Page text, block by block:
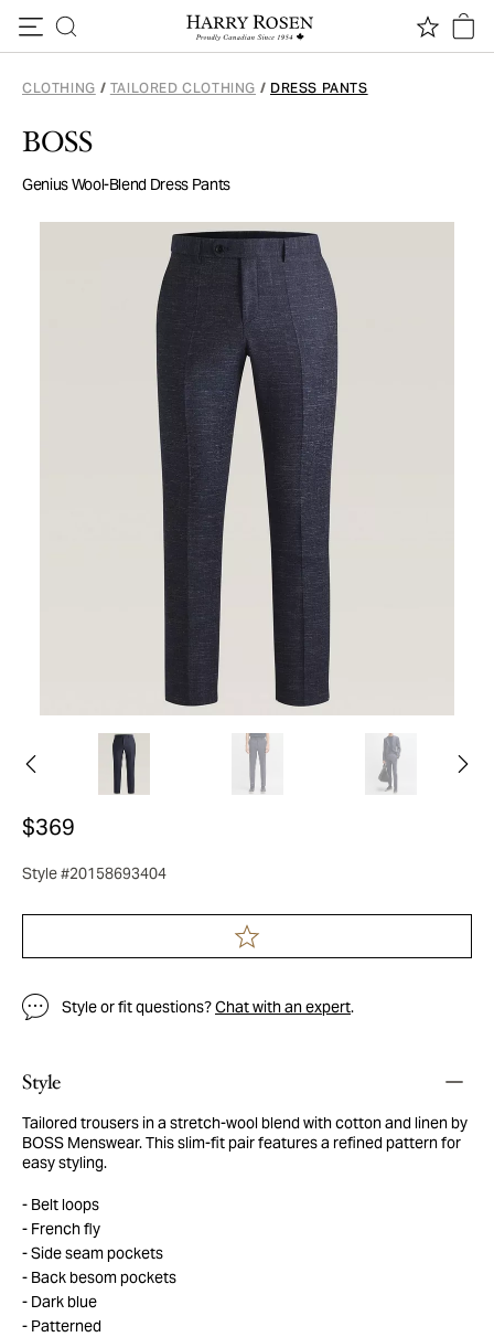
CLOTHING / TAILORED CLOTHING / DRESS PANTS
BOSS
Genius Wool-Blend Dress Pants
$369
Style #20158693404
Style or fit questions?Chat with an expert.
Style
Tailored trousers in a stretch-wool blend with cotton and linen by
BOSS Menswear. This slim-fit pair features a refined pattern for
easy styling.
Belt loops
French fly
Side seam pockets
Back besom pockets
Dark blue
Patterned